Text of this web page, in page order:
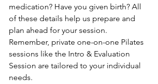
medication? Have you given birth? All
of these details help us prepare and
plan ahead for your session.
Remember, private one-on-one Pilates
sessions like the Intro & Evaluation
Session are tailored to your individual
needs.